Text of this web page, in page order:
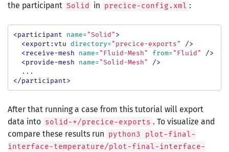
the participant Solid in precice-config.xml :
<participant name= "Solid" >
<export:vtu
directory= "precice-exports"
/>
<receive-mesh
name= "Fluid-Mesh" from= "Fluid"
/>
<provide-mesh
name= "Solid-Mesh"
/>
</participant>
After that running a case from this tutorial will export
data into solid-*/precice-exports . To visualize and
compare these results run python3 plot-final-
interface-temperature/plot-final-interface-